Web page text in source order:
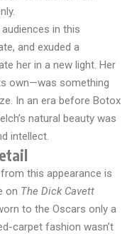
in this
and exuded a
her in a new light. Her
own—was something
In an era before Botox
natural beauty was
intellect.
this appearance is
on The Dick Cavett
to the Oscars only a
carpet fashion wasn’t